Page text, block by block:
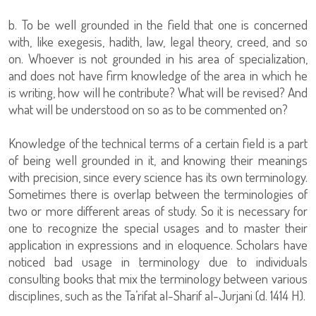
b. To be well grounded in the field that one is concerned
with, like exegesis, hadith, law, legal theory, creed, and so
on. Whoever is not grounded in his area of specialization,
and does not have firm knowledge of the area in which he
is writing, how will he contribute? What will be revised? And
what will be understood on so as to be commented on?
Knowledge of the technical terms of a certain field is a part
of being well grounded in it, and knowing their meanings
with precision, since every science has its own terminology.
Sometimes there is overlap between the terminologies of
two or more different areas of study. So it is necessary for
one to recognize the special usages and to master their
application in expressions and in eloquence. Scholars have
noticed bad usage in terminology due to individuals
consulting books that mix the terminology between various
disciplines, such as the Ta’rifat al-Sharif al-Jurjani (d. 1414 H).